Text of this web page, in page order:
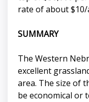
rate of about $10/
SUMMARY
The Western
excellent
area. The size of
be economical or